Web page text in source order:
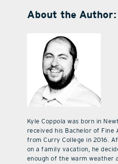
About the Author:
Kyle Coppola was born in
received his Bachelor of Fine
from Curry College in 2016.
on a family vacation, he
enough of the warm weather